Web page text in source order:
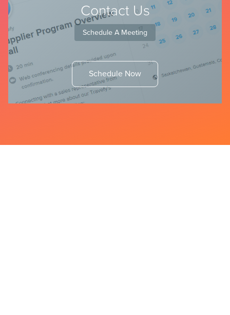
Contact Us
Schedule A Meeting
Schedule Now